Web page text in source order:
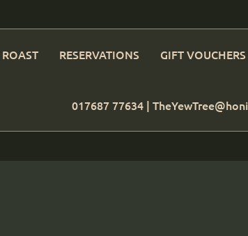
RESERVATIONS GIFT VOUCHERS
017687 77634 |